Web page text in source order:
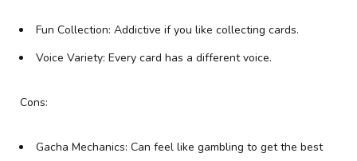
Fun Collection: Addictive if you like collecting cards.
Voice Variety: Every card has a different voice.
Cons:
Gacha Mechanics: Can feel like gambling to get the best